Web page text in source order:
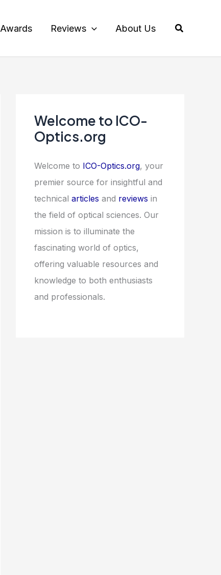
Awards Reviews About Us Search
Welcome to ICO-
Optics.org
Welcome to ICO-Optics.org, your
premier source for insightful and
technical articles and reviews in
the field of optical sciences. Our
mission is to illuminate the
fascinating world of optics,
offering valuable resources and
knowledge to both enthusiasts
and professionals.